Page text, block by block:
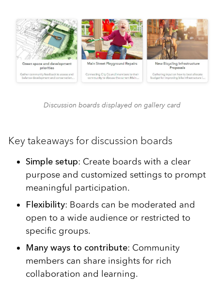
Discussion boards displayed on gallery card
Key takeaways for discussion boards
Simple setup: Create boards with a clear
purpose and customized settings to prompt
meaningful participation.
Flexibility: Boards can be moderated and
open to a wide audience or restricted to
specific groups.
Many ways to contribute: Community
members can share insights for rich
collaboration and learning.